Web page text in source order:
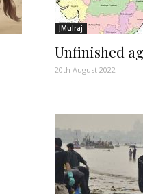
JMulraj
Unfinished
20th August 2022